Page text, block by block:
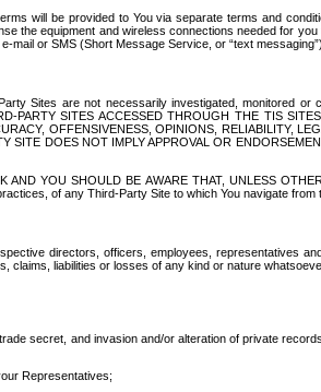
will be provided to You via separate terms and
the equipment and wireless connections needed for
or SMS (Short Message Service, or “text
Sites are not necessarily investigated, monitored or
SITES ACCESSED THROUGH THE TIS
OFFENSIVENESS, OPINIONS, RELIABILITY,
DOES NOT IMPLY APPROVAL OR
YOU SHOULD BE AWARE THAT, UNLESS
of any Third-Party Site to which You navigate from
directors, officers, employees, representatives
claims, liabilities or losses of any kind or nature
secret, and invasion and/or alteration of private
Representatives;